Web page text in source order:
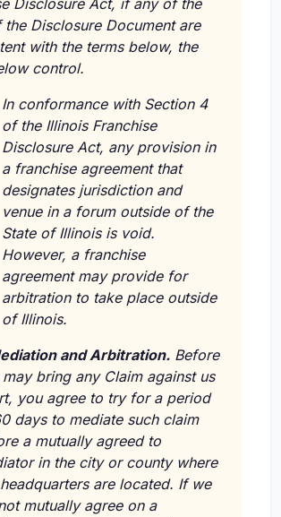
Disclosure Act, if any of the
the Disclosure Document are
with the terms below, the
control.
In conformance with Section 4
of the Illinois Franchise
Disclosure Act, any provision in
a franchise agreement that
designates jurisdiction and
venue in a forum outside of the
State of Illinois is void.
However, a franchise
agreement may provide for
arbitration to take place outside
of Illinois.
and Arbitration. Before
may bring any Claim against us
you agree to try for a period
days to mediate such claim
a mutually agreed to
in the city or county where
are located. If we
mutually agree on a